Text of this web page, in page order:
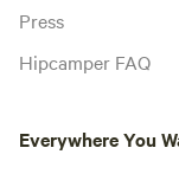
Press
Hipcamper FAQ
Everywhere You